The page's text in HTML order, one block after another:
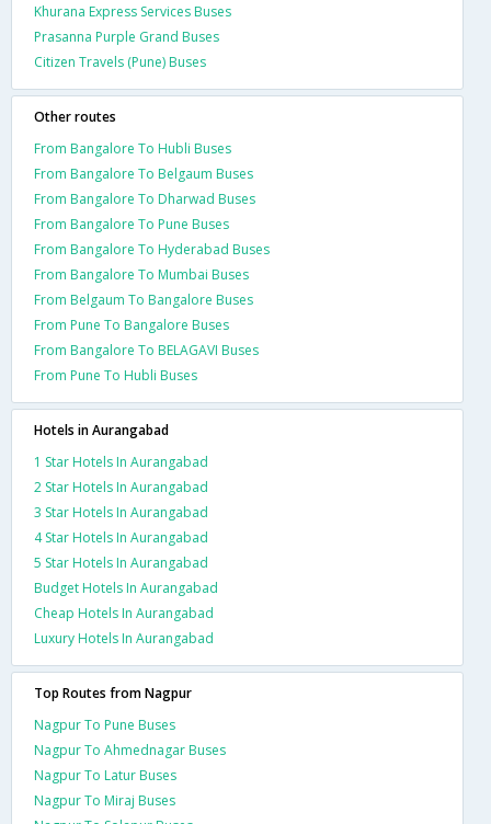
Khurana Express Services Buses
Prasanna Purple Grand Buses
Citizen Travels (Pune) Buses
Other routes
From Bangalore To Hubli Buses
From Bangalore To Belgaum Buses
From Bangalore To Dharwad Buses
From Bangalore To Pune Buses
From Bangalore To Hyderabad Buses
From Bangalore To Mumbai Buses
From Belgaum To Bangalore Buses
From Pune To Bangalore Buses
From Bangalore To BELAGAVI Buses
From Pune To Hubli Buses
Hotels in Aurangabad
1 Star Hotels In Aurangabad
2 Star Hotels In Aurangabad
3 Star Hotels In Aurangabad
4 Star Hotels In Aurangabad
5 Star Hotels In Aurangabad
Budget Hotels In Aurangabad
Cheap Hotels In Aurangabad
Luxury Hotels In Aurangabad
Top Routes from Nagpur
Nagpur To Pune Buses
Nagpur To Ahmednagar Buses
Nagpur To Latur Buses
Nagpur To Miraj Buses